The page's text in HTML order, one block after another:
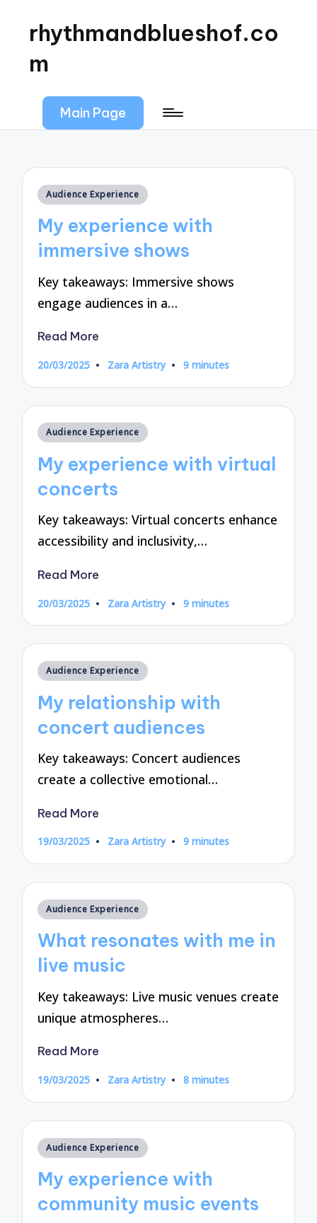
rhythmandblueshof.co
m
Main Page
Posted
Audience Experience
My experience with
immersive shows
Key takeaways: Immersive shows
engage audiences in a…
Read More
20/03/2025
Posted
Zara Artistry 9 minutes
Posted
Audience Experience
My experience with virtual
concerts
Key takeaways: Virtual concerts enhance
accessibility and inclusivity,…
Read More
20/03/2025
Posted
Zara Artistry 9 minutes
Posted
Audience Experience
My relationship with
concert audiences
Key takeaways: Concert audiences
create a collective emotional…
Read More
19/03/2025
Posted
Zara Artistry 9 minutes
Posted
Audience Experience
What resonates with me in
live music
Key takeaways: Live music venues create
unique atmospheres…
Read More
19/03/2025
Posted
Zara Artistry 8 minutes
Posted
Audience Experience
My experience with
community music events